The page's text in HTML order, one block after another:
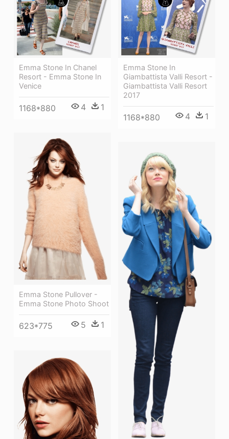
Emma Stone In Chanel
Resort - Emma Stone In
Venice
1168*880 4 1
Emma Stone In
Giambattista Valli Resort -
Giambattista Valli Resort
2017
1168*880 4 1
Emma Stone Pullover -
Emma Stone Photo Shoot
623*775 5 1